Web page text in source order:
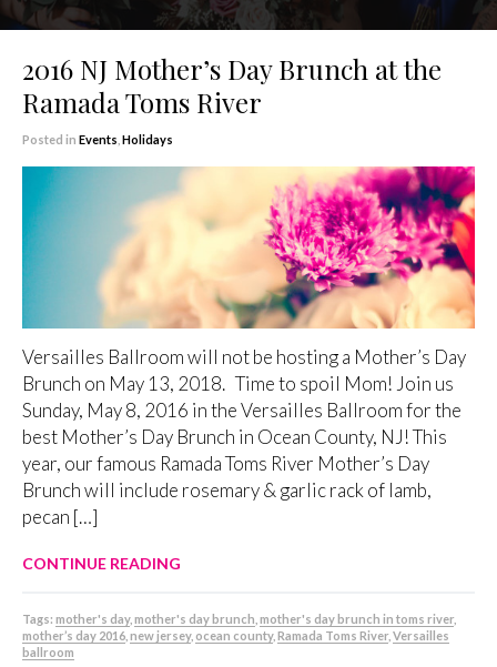
2016 NJ Mother’s Day Brunch at the
Ramada Toms River
Posted in Events Holidays
Versailles Ballroom will not be hosting a Mother’s Day
Brunch on May 13, 2018. Time to spoil Mom! Join us
Sunday, May 8, 2016 in the Versailles Ballroom for the
best Mother’s Day Brunch in Ocean County, NJ! This
year, our famous Ramada Toms River Mother’s Day
Brunch will include rosemary & garlic rack of lamb,
pecan […]
CONTINUE READING
Tags: mother's day, mother's day brunch mother's day brunch in toms river
mother’s day 2016 new jersey, ocean county, Ramada Toms River Versailles
ballroom